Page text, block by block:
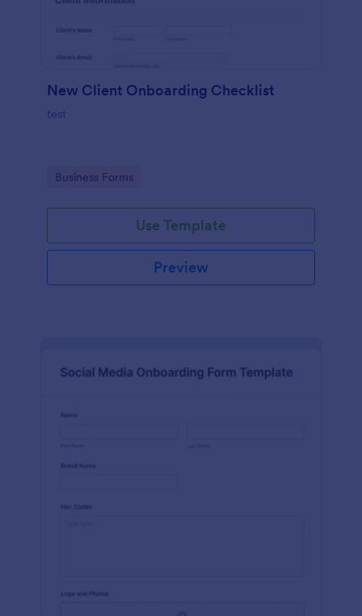
New Client Onboarding Checklist
test
Go to Category:
Business Forms
Use Template
Preview